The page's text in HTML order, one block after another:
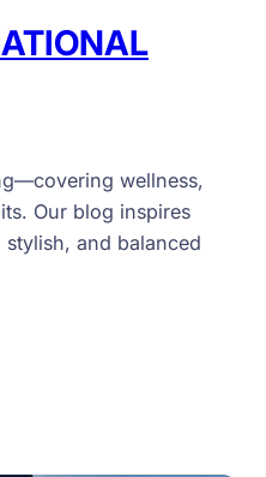
wellness,
Our blog inspires
and balanced